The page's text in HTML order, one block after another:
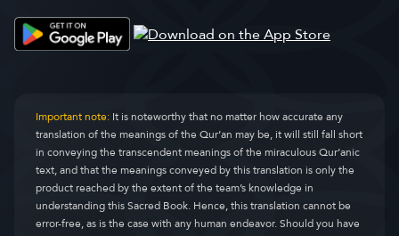
Important note:It is noteworthy that no matter how accurate any
translation of the meanings of the Qur’an may be, it will still fall short
in conveying the transcendent meanings of the miraculous Qur’anic
text, and that the meanings conveyed by this translation is only the
product reached by the extent of the team’s knowledge in
understanding this Sacred Book. Hence, this translation cannot be
error-free, as is the case with any human endeavor. Should you have